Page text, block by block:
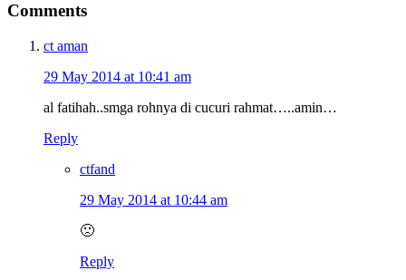
Comments
ct aman
29 May 2014 at 10:41 am
al fatihah..smga rohnya di cucuri rahmat…..amin…
Reply
ctfand
29 May 2014 at 10:44 am
🙁
Reply